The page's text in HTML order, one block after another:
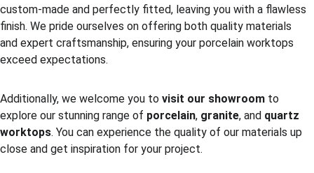
custom-made and perfectly fitted, leaving you with a flawless
finish. We pride ourselves on offering both quality materials
and expert craftsmanship, ensuring your porcelain worktops
exceed expectations.
Additionally, we welcome you to visit our showroom to
explore our stunning range of porcelain, granite, and quartz
worktops. You can experience the quality of our materials up
close and get inspiration for your project.